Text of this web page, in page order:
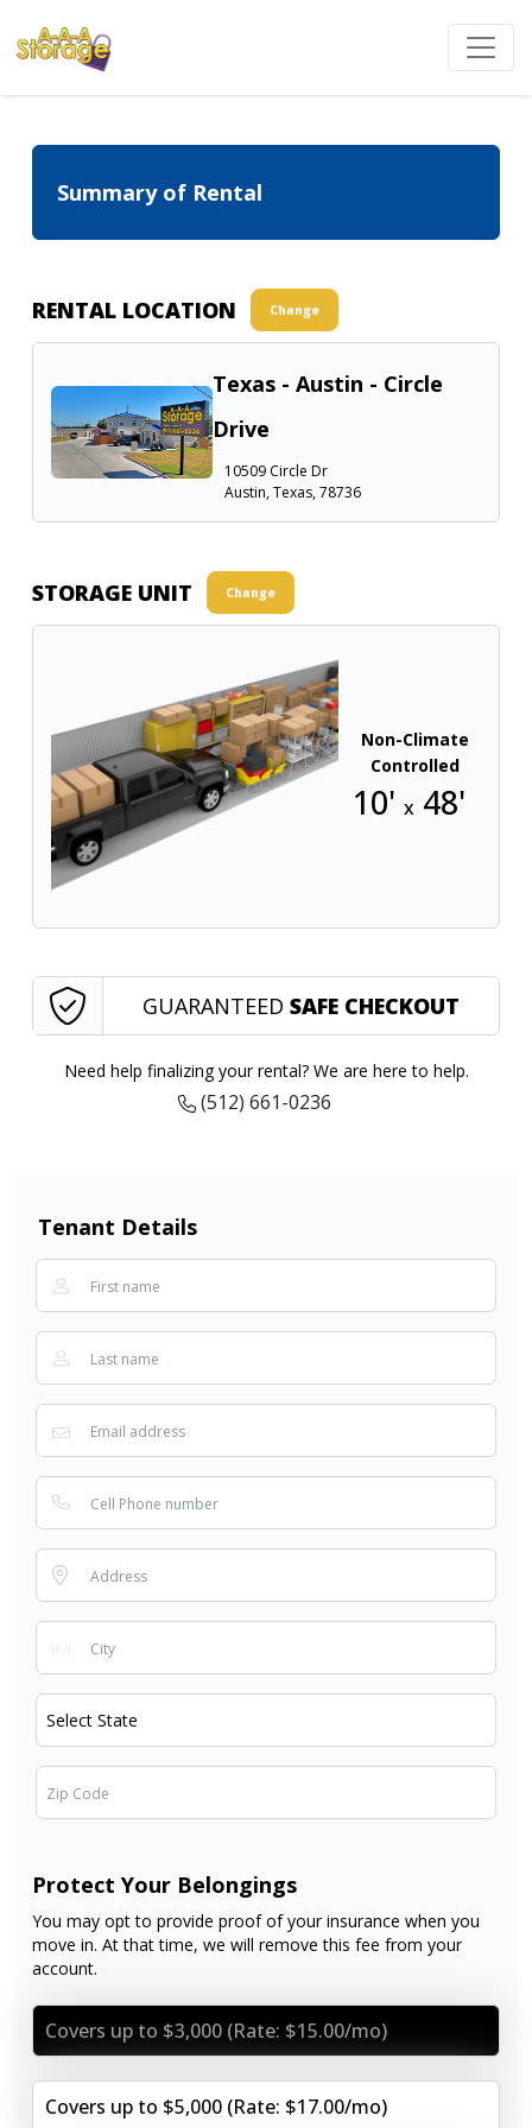
Summary of Rental
RENTAL LOCATION Change
Texas - Austin - Circle
Drive
10509 Circle Dr
Austin, Texas, 78736
STORAGE UNIT Change
Non-Climate
Controlled
10'x 48'
GUARANTEED SAFE CHECKOUT
Need help finalizing your rental? We are here to help.
(512) 661-0236
Tenant Details
Protect Your Belongings
You may opt to provide proof of your insurance when you
move in. At that time, we will remove this fee from your
account.
Covers up to $3,000 (Rate: $15.00/mo)
Covers up to $5,000 (Rate: $17.00/mo)